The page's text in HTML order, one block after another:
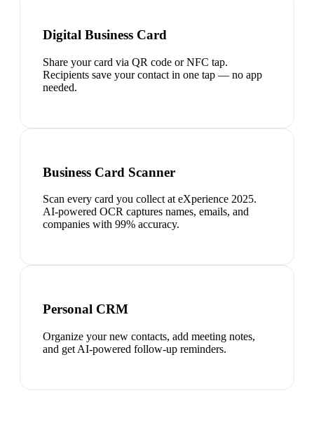
Digital Business Card
Share your card via QR code or NFC tap.
Recipients save your contact in one tap — no app
needed.
Business Card Scanner
Scan every card you collect at eXperience 2025.
AI-powered OCR captures names, emails, and
companies with 99% accuracy.
Personal CRM
Organize your new contacts, add meeting notes,
and get AI-powered follow-up reminders.